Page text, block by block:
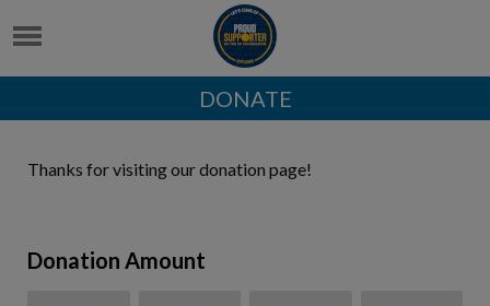
DONATE
Thanks for visiting our donation page!
Donation Amount